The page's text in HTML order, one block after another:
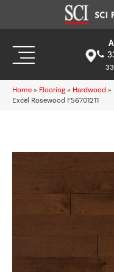
Home » Flooring » Hardwood »
Excel Rosewood F56701211